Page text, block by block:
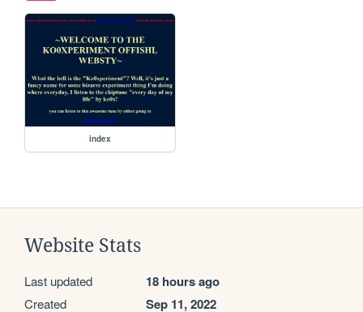
index
Website Stats
Last updated 18 hours ago
Created Sep 11, 2022